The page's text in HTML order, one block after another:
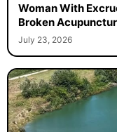
Woman With
Broken
July 23, 2026